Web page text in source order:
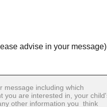
advise in your message)